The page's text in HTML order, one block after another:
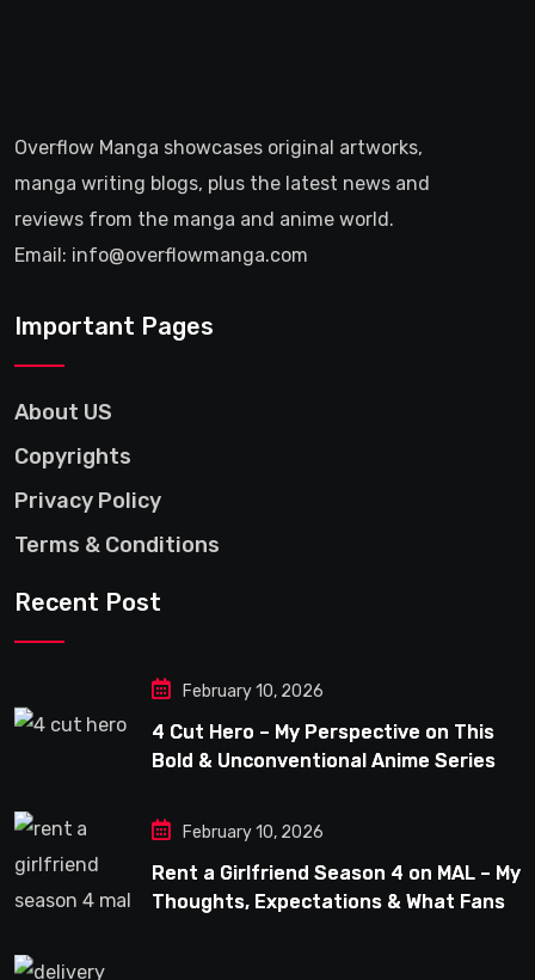
Overflow Manga showcases original artworks,
manga writing blogs, plus the latest news and
reviews from the manga and anime world.
Email: info@overflowmanga.com
Important Pages
About US
Copyrights
Privacy Policy
Terms & Conditions
Recent Post
February 10, 2026
4 Cut Hero – My Perspective on This
Bold & Unconventional Anime Series
February 10, 2026
Rent a Girlfriend Season 4 on MAL – My
Thoughts, Expectations & What Fans